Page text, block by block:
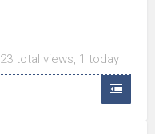
23 total views, 1 today